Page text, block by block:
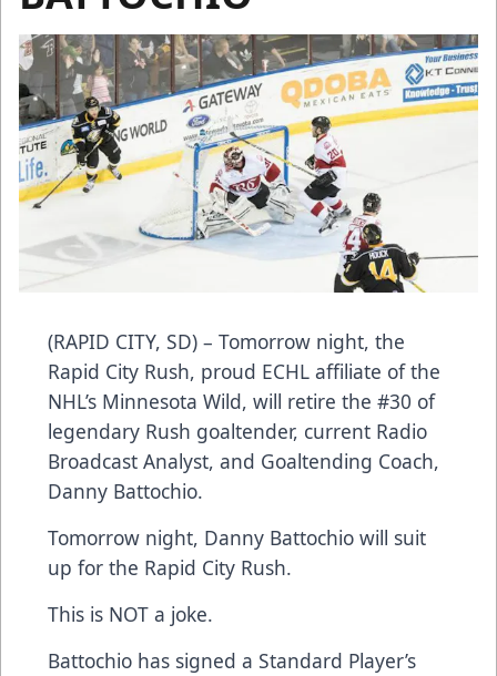
(RAPID CITY, SD) – Tomorrow night, the
Rapid City Rush, proud ECHL affiliate of the
NHL’s Minnesota Wild, will retire the #30 of
legendary Rush goaltender, current Radio
Broadcast Analyst, and Goaltending Coach,
Danny Battochio.
Tomorrow night, Danny Battochio will suit
up for the Rapid City Rush.
This is NOT a joke.
Battochio has signed a Standard Player’s